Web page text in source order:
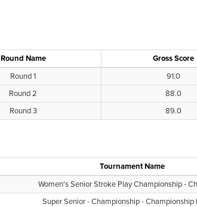
Round Name Gross Score
Round 1 91.0
Round 2 88.0
Round 3 89.0
Tournament Name
Women's Senior Stroke Play Championship -
Super Senior - Championship - Championship